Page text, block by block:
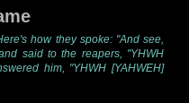
how they spoke: "And see,
said to the reapers, "YHWH
him, "YHWH [YAHWEH]